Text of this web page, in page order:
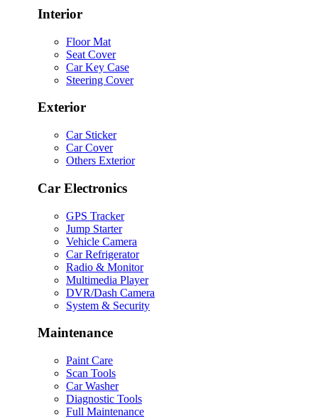
Interior
Floor Mat
Seat Cover
Car Key Case
Steering Cover
Exterior
Car Sticker
Car Cover
Others Exterior
Car Electronics
GPS Tracker
Jump Starter
Vehicle Camera
Car Refrigerator
Radio & Monitor
Multimedia Player
DVR/Dash Camera
System & Security
Maintenance
Paint Care
Scan Tools
Car Washer
Diagnostic Tools
Full Maintenance